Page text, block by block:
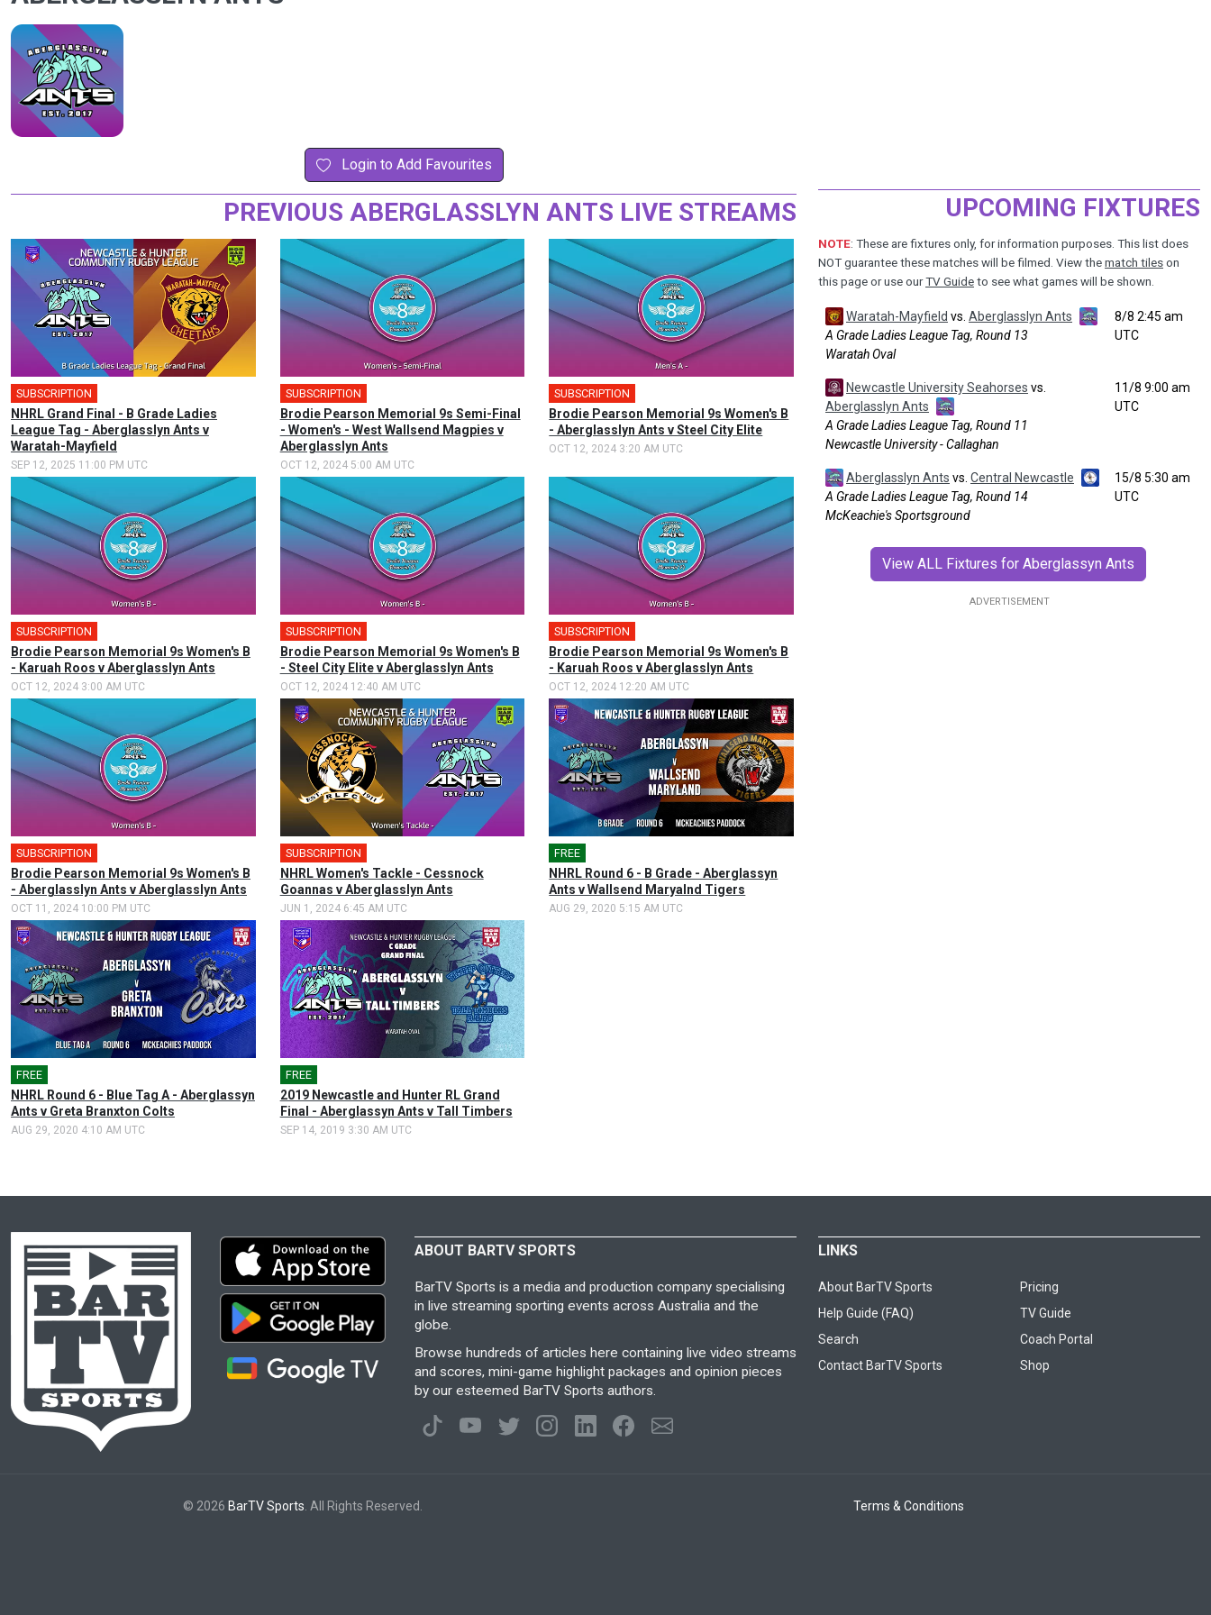
Login to Add Favourites
PREVIOUS ABERGLASSLYN ANTS LIVE STREAMS
SUBSCRIPTION
NHRL Grand Final - B Grade Ladies
League Tag - Aberglasslyn Ants v
Waratah-Mayfield
SEP 12, 2025 11:00 PM UTC
SUBSCRIPTION
Brodie Pearson Memorial 9s Semi-Final
- Women's - West Wallsend Magpies v
Aberglasslyn Ants
OCT 12, 2024 5:00 AM UTC
SUBSCRIPTION
Brodie Pearson Memorial 9s Women's B
- Aberglasslyn Ants v Steel City Elite
OCT 12, 2024 3:20 AM UTC
SUBSCRIPTION
Brodie Pearson Memorial 9s Women's B
- Karuah Roos v Aberglasslyn Ants
OCT 12, 2024 3:00 AM UTC
SUBSCRIPTION
Brodie Pearson Memorial 9s Women's B
- Steel City Elite v Aberglasslyn Ants
OCT 12, 2024 12:40 AM UTC
SUBSCRIPTION
Brodie Pearson Memorial 9s Women's B
- Karuah Roos v Aberglasslyn Ants
OCT 12, 2024 12:20 AM UTC
SUBSCRIPTION
Brodie Pearson Memorial 9s Women's B
- Aberglasslyn Ants v Aberglasslyn Ants
OCT 11, 2024 10:00 PM UTC
SUBSCRIPTION
NHRL Women's Tackle - Cessnock
Goannas v Aberglasslyn Ants
JUN 1, 2024 6:45 AM UTC
FREE
NHRL Round 6 - B Grade - Aberglassyn
Ants v Wallsend Maryalnd Tigers
AUG 29, 2020 5:15 AM UTC
FREE
NHRL Round 6 - Blue Tag A - Aberglassyn
Ants v Greta Branxton Colts
AUG 29, 2020 4:10 AM UTC
FREE
2019 Newcastle and Hunter RL Grand
Final - Aberglassyn Ants v Tall Timbers
SEP 14, 2019 3:30 AM UTC
UPCOMING FIXTURES
NOTE: These are fixtures only, for information purposes. This list does
NOT guarantee these matches will be filmed. View the match tiles on
this page or use ourTV Guide to see what games will be shown.
Waratah-Mayfield vs. Aberglasslyn Ants
A Grade Ladies League Tag, Round 13
Waratah Oval
8/8 2:45 am
UTC
Newcastle University Seahorses vs.
Aberglasslyn Ants
A Grade Ladies League Tag, Round 11
Newcastle University - Callaghan
11/8 9:00 am
UTC
Aberglasslyn Ants vs. Central Newcastle
A Grade Ladies League Tag, Round 14
McKeachie's Sportsground
15/8 5:30 am
UTC
View ALL Fixtures for Aberglassyn Ants
ABOUT BARTV SPORTS
BarTV Sports is a media and production company specialising
in live streaming sporting events across Australia and the
globe.
Browse hundreds of articles here containing live video streams
and scores, mini-game highlight packages and opinion pieces
by our esteemed BarTV Sports authors.
LINKS
About BarTV Sports
Pricing
Help Guide (FAQ)
TV Guide
Search
Coach Portal
Contact BarTV Sports
Shop
© 2026 BarTV Sports. All Rights Reserved. Terms & Conditions